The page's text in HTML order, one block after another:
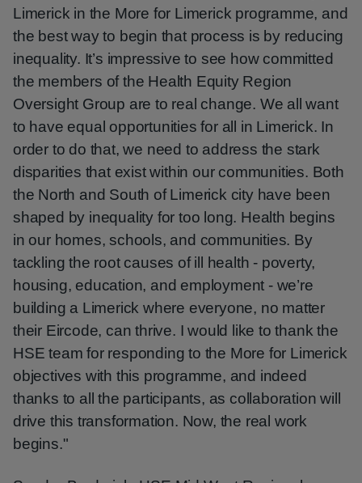
Limerick in the More for Limerick programme, and
the best way to begin that process is by reducing
inequality. It’s impressive to see how committed
the members of the Health Equity Region
Oversight Group are to real change. We all want
to have equal opportunities for all in Limerick. In
order to do that, we need to address the stark
disparities that exist within our communities. Both
the North and South of Limerick city have been
shaped by inequality for too long. Health begins
in our homes, schools, and communities. By
tackling the root causes of ill health - poverty,
housing, education, and employment - we’re
building a Limerick where everyone, no matter
their Eircode, can thrive. I would like to thank the
HSE team for responding to the More for Limerick
objectives with this programme, and indeed
thanks to all the participants, as collaboration will
drive this transformation. Now, the real work
begins."